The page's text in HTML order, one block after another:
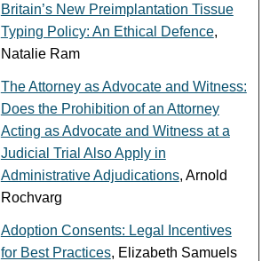
Britain’s New Preimplantation Tissue
Typing Policy: An Ethical Defence,
Natalie Ram
The Attorney as Advocate and Witness:
Does the Prohibition of an Attorney
Acting as Advocate and Witness at a
Judicial Trial Also Apply in
Administrative Adjudications, Arnold
Rochvarg
Adoption Consents: Legal Incentives
for Best Practices, Elizabeth Samuels